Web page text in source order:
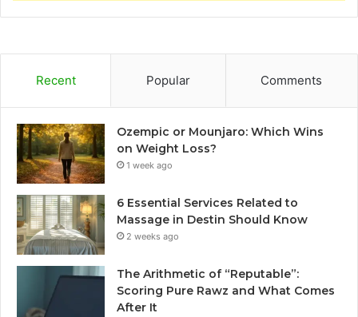
Recent Popular Comments
Ozempic or Mounjaro: Which Wins
on Weight Loss?
1 week ago
6 Essential Services Related to
Massage in Destin Should Know
2 weeks ago
The Arithmetic of “Reputable”:
Scoring Pure Rawz and What Comes
After It